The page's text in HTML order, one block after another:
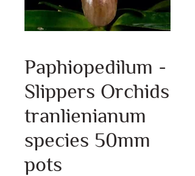
Paphiopedilum -
Slippers Orchids
tranlienianum
species 50mm
pots